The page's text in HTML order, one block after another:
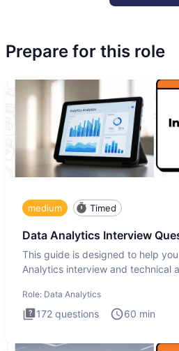
Prepare for this role
medium Timed
Data Analytics Interview
This guide is designed to help
Analytics interview and technical
Role: Data Analytics
172 questions 60 min